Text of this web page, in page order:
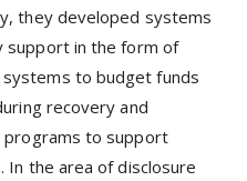
they developed systems
support in the form of
to budget funds
recovery and
programs to support
the area of disclosure